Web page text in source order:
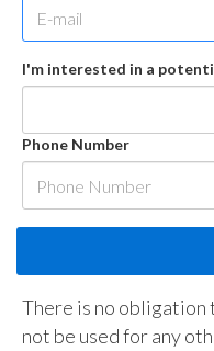
I'm interested in a
Phone Number
There is no obligation
not be used for any